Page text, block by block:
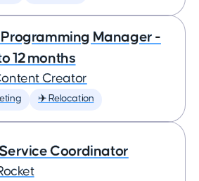
Manager -
12 months
Creator
✈️ Relocation
Coordinator